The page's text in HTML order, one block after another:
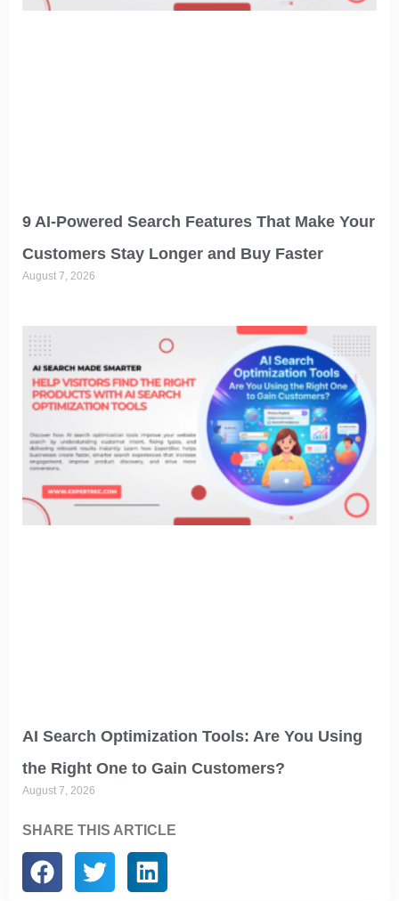
9 AI-Powered Search Features That Make Your
Customers Stay Longer and Buy Faster
August 7, 2026
AI Search Optimization Tools: Are You Using
the Right One to Gain Customers?
August 7, 2026
SHARE THIS ARTICLE